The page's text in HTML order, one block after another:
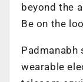
beyond the
Be on the
wearable